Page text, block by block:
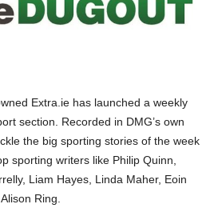
Extra.ie has launched a weekly
section. Recorded in DMG’s own
the big sporting stories of the week
sporting writers like Philip Quinn,
Liam Hayes, Linda Maher, Eoin
Ring.